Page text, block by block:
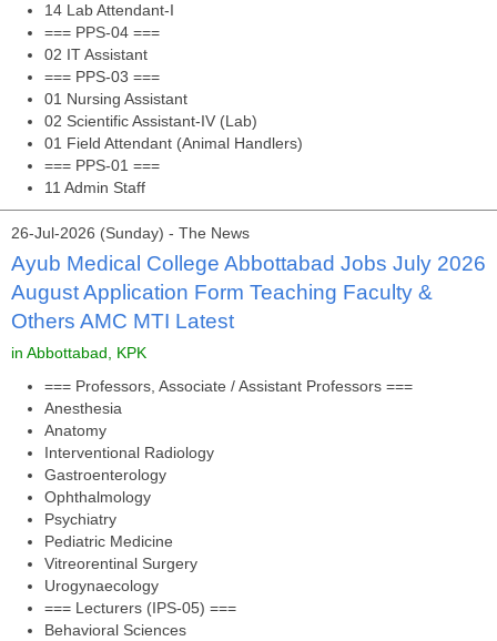
14 Lab Attendant-I
=== PPS-04 ===
02 IT Assistant
=== PPS-03 ===
01 Nursing Assistant
02 Scientific Assistant-IV (Lab)
01 Field Attendant (Animal Handlers)
=== PPS-01 ===
11 Admin Staff
26-Jul-2026 (Sunday) - The News
Ayub Medical College Abbottabad Jobs July 2026
August Application Form Teaching Faculty &
Others AMC MTI Latest
in Abbottabad, KPK
=== Professors, Associate / Assistant Professors ===
Anesthesia
Anatomy
Interventional Radiology
Gastroenterology
Ophthalmology
Psychiatry
Pediatric Medicine
Vitreorentinal Surgery
Urogynaecology
=== Lecturers (IPS-05) ===
Behavioral Sciences